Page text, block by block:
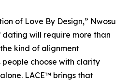
of Love By Design,” Nwosu
will require more than
kind of alignment
choose with clarity
LACE™ brings that